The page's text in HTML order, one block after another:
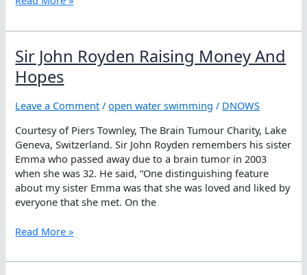
At
Tokyo
Olympics
Sir John Royden Raising Money And
Hopes
Leave a Comment /open water swimming / DNOWS
Courtesy of Piers Townley, The Brain Tumour Charity, Lake
Geneva, Switzerland. Sir John Royden remembers his sister
Emma who passed away due to a brain tumor in 2003
when she was 32. He said, “One distinguishing feature
about my sister Emma was that she was loved and liked by
everyone that she met. On the
Sir
Royden
Read More »